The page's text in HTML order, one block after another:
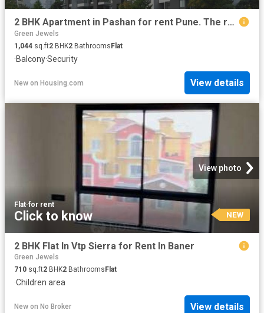
2 BHK Apartment in Pashan for rent Pune. The reference number is 20817340
Green Jewels
1,044 sq.ft2 BHK2 BathroomsFlat
·Balcony·Security
New on Housing.com View details
View photo
Flat·for rent
Click to know NEW
2 BHK Flat In Vtp Sierra for Rent In Baner
Green Jewels
710 sq.ft2 BHK2 Bathrooms Flat
·Children area
New on No Broker View details